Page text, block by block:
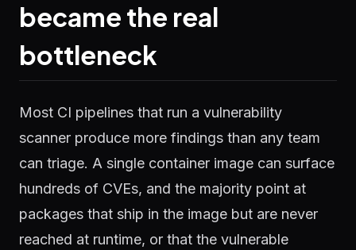
became the real
bottleneck
Most CI pipelines that run a vulnerability
scanner produce more findings than any team
can triage. A single container image can surface
hundreds of CVEs, and the majority point at
packages that ship in the image but are never
reached at runtime, or that the vulnerable